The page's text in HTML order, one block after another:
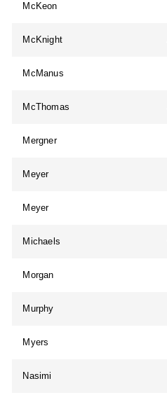
McKeon
McKnight
McManus
McThomas
Mergner
Meyer
Meyer
Michaels
Morgan
Murphy
Myers
Nasimi